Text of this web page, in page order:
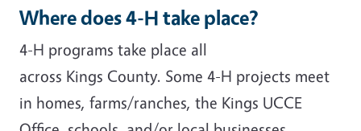
Where does 4-H take place?
4-H programs take place all
across Kings County. Some 4-H projects meet
in homes, farms/ranches, the Kings UCCE